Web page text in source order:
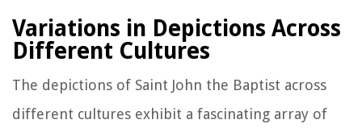
Variations in Depictions Across
Different Cultures
The depictions of Saint John the Baptist across
different cultures exhibit a fascinating array of